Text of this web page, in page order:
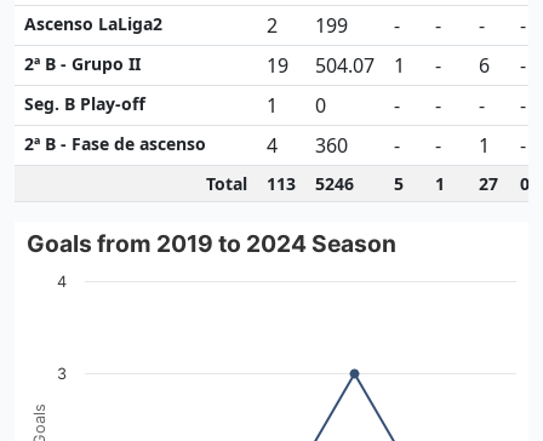
Ascenso LaLiga2 2 199 - - - -
2ª B - Grupo II 19 504.07 1 - 6 -
Seg. B Play-off 1 0 - - - -
2ª B - Fase de ascenso 4 360 - - 1 -
Total 113 5246 5 1 27 0
Goals from 2019 to 2024 Season
Line chart with 4 data points.
The chart has 1 Y axis displaying Number of Goals. Data
Goals from 2019 to 2024 Season
3
4